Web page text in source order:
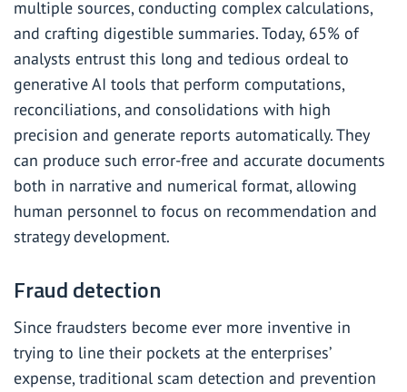
multiple sources, conducting complex calculations,
and crafting digestible summaries. Today, 65% of
analysts entrust this long and tedious ordeal to
generative AI tools that perform computations,
reconciliations, and consolidations with high
precision and generate reports automatically. They
can produce such error-free and accurate documents
both in narrative and numerical format, allowing
human personnel to focus on recommendation and
strategy development.
Fraud detection
Since fraudsters become ever more inventive in
trying to line their pockets at the enterprises’
expense, traditional scam detection and prevention